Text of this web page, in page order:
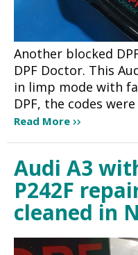
Another blocked
DPF Doctor. This
in limp mode with
DPF, the codes
Read More
Audi A3
P242F
cleaned in